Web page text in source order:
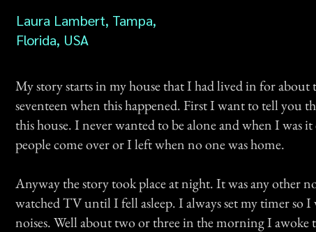
Laura Lambert, Tampa,
Florida, USA
My story starts in my house that I had lived in for about
seventeen when this happened. First I want to tell you
this house. I never wanted to be alone and when I was
people come over or I left when no one was home.
Anyway the story took place at night. It was any other
watched TV until I fell asleep. I always set my timer so
noises. Well about two or three in the morning I awoke